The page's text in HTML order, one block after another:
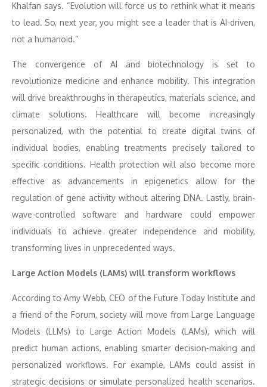
Khalfan says. “Evolution will force us to rethink what it means
to lead. So, next year, you might see a leader that is AI-driven,
not a humanoid.”
The convergence of AI and biotechnology is set to
revolutionize medicine and enhance mobility. This integration
will drive breakthroughs in therapeutics, materials science, and
climate solutions. Healthcare will become increasingly
personalized, with the potential to create digital twins of
individual bodies, enabling treatments precisely tailored to
specific conditions. Health protection will also become more
effective as advancements in epigenetics allow for the
regulation of gene activity without altering DNA. Lastly, brain-
wave-controlled software and hardware could empower
individuals to achieve greater independence and mobility,
transforming lives in unprecedented ways.
Large Action Models (LAMs) will transform workflows
According to Amy Webb, CEO of the Future Today Institute and
a friend of the Forum, society will move from Large Language
Models (LLMs) to Large Action Models (LAMs), which will
predict human actions, enabling smarter decision-making and
personalized workflows. For example, LAMs could assist in
strategic decisions or simulate personalized health scenarios.